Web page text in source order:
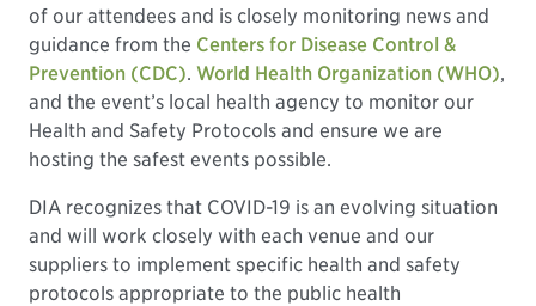
of our attendees and is closely monitoring news and
guidance from the Centers for Disease Control &
Prevention (CDC). World Health Organization (WHO),
and the event’s local health agency to monitor our
Health and Safety Protocols and ensure we are
hosting the safest events possible.
DIA recognizes that COVID-19 is an evolving situation
and will work closely with each venue and our
suppliers to implement specific health and safety
protocols appropriate to the public health